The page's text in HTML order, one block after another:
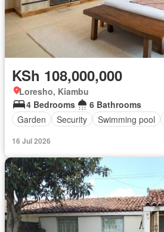
KSh 108,000,000
Loresho, Kiambu
4 Bedrooms
6 Bathrooms
Garden
Security Swimming pool
16 Jul 2026